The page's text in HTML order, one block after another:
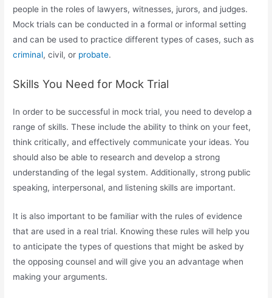
people in the roles of lawyers, witnesses, jurors, and judges.
Mock trials can be conducted in a formal or informal setting
and can be used to practice different types of cases, such as
criminal, civil, or probate.
Skills You Need for Mock Trial
In order to be successful in mock trial, you need to develop a
range of skills. These include the ability to think on your feet,
think critically, and effectively communicate your ideas. You
should also be able to research and develop a strong
understanding of the legal system. Additionally, strong public
speaking, interpersonal, and listening skills are important.
It is also important to be familiar with the rules of evidence
that are used in a real trial. Knowing these rules will help you
to anticipate the types of questions that might be asked by
the opposing counsel and will give you an advantage when
making your arguments.